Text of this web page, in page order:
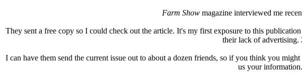
Farm Show magazine interviewed me
They sent a free copy so I could check out the article. It's my first exposure to this
their lack of advertising.
I can have them send the current issue out to about a dozen friends, so if you think you
us your information.